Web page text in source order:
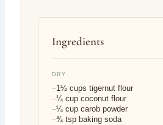
Ingredients
DRY
1½ cups tigernut flour
¼ cup coconut flour
¼ cup carob powder
¾ tsp baking soda